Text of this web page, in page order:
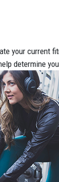
your current
determine